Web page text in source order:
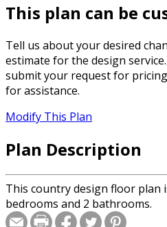
This plan can be
Tell us about your desired
estimate for the design
submit your request for
for assistance.
Modify This Plan
Plan Description
This country design floor plan
bedrooms and 2 bathrooms.